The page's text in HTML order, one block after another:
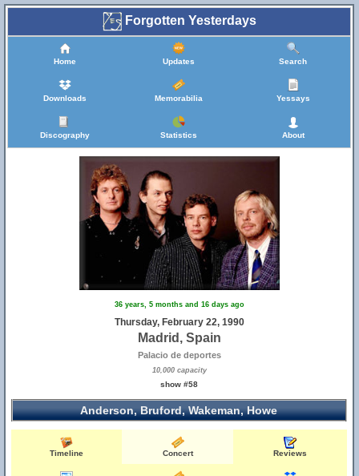
Forgotten Yesterdays
Home Updates Search
Downloads Memorabilia Yessays
Discography Statistics About
36 years, 5 months and 16 days ago
Thursday, February 22, 1990
Madrid, Spain
Palacio de deportes
10,000 capacity
show #58
Anderson, Bruford, Wakeman, Howe
Timeline Concert Reviews